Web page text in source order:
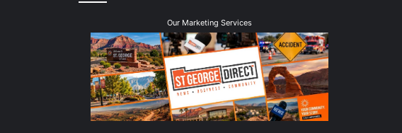
Our Marketing Services